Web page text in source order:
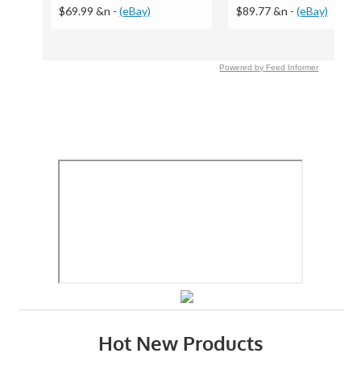
$69.99 &n - (eBay) $89.77 &n - (eBay)
Powered by Feed Informer
Hot New Products